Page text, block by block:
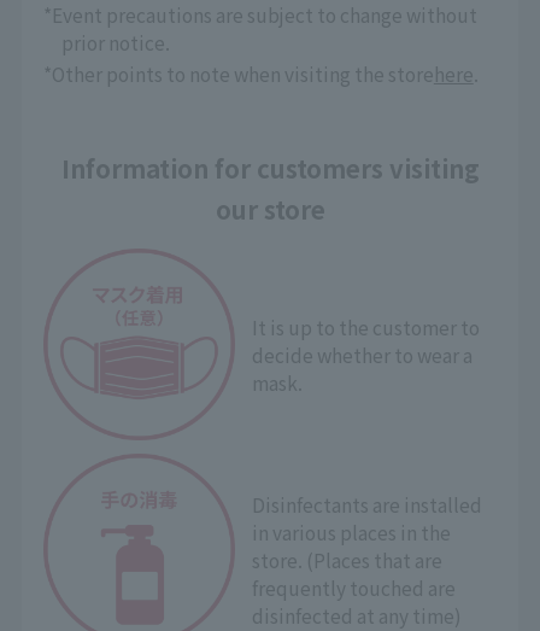
*Event precautions are subject to change without
prior notice.
*Other points to note when visiting the storehere
Information for customers visiting
our store
It is up to the customer to
decide whether to wear a
mask.
Disinfectants are installed
in various places in the
store. (Places that are
frequently touched are
disinfected at any time)